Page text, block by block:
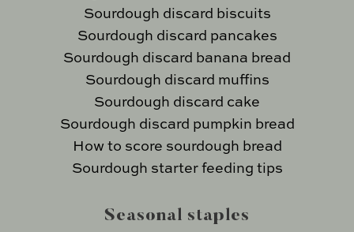
Sourdough discard biscuits
Sourdough discard pancakes
Sourdough discard banana bread
Sourdough discard muffins
Sourdough discard cake
Sourdough discard pumpkin bread
How to score sourdough bread
Sourdough starter feeding tips
Seasonal staples